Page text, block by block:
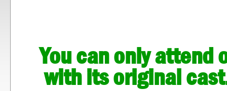
You can only attend
with its original